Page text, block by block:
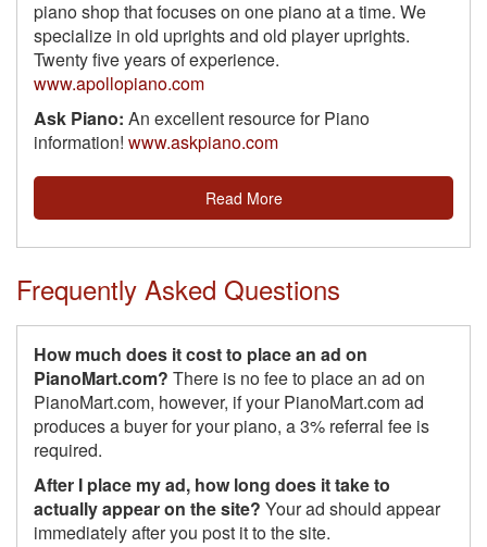
piano shop that focuses on one piano at a time. We
specialize in old uprights and old player uprights.
Twenty five years of experience.
www.apollopiano.com
Ask Piano: An excellent resource for Piano
information! www.askpiano.com
Read More
Frequently Asked Questions
How much does it cost to place an ad on
PianoMart.com? There is no fee to place an ad on
PianoMart.com, however, if your PianoMart.com ad
produces a buyer for your piano, a 3% referral fee is
required.
After I place my ad, how long does it take to
actually appear on the site? Your ad should appear
immediately after you post it to the site.